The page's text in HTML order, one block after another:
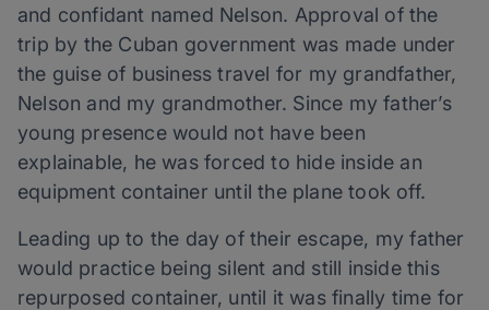
and confidant named Nelson. Approval of the
trip by the Cuban government was made under
the guise of business travel for my grandfather,
Nelson and my grandmother. Since my father’s
young presence would not have been
explainable, he was forced to hide inside an
equipment container until the plane took off.
Leading up to the day of their escape, my father
would practice being silent and still inside this
repurposed container, until it was finally time for